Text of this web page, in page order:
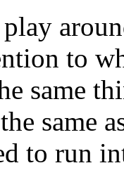
to
same
same
to run